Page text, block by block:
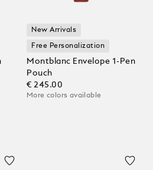
New Arrivals
Free Personalization
Montblanc Envelope 1-Pen
Pouch
€ 245.00
More colors available